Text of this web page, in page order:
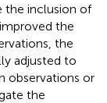
the inclusion of
the
the
adjusted to
observations or
the